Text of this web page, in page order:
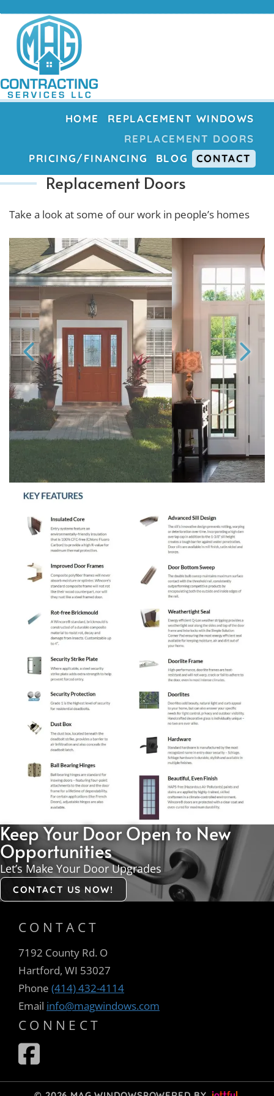
HOME
REPLACEMENT WINDOWS
REPLACEMENT DOORS
PRICING/FINANCING
BLOG CONTACT
Replacement Doors
Take a look at some of our work in people’s homes
Keep Your Door Open to New
Opportunities
Let’s Make Your Door Upgrades
CONTACT US NOW!
CONTACT
7192 County Rd. O
Hartford, WI 53027
Phone (414) 432-4114
Email info@magwindows.com
CONNECT